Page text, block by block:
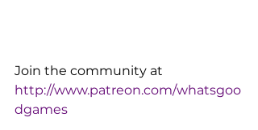
Join the community at
http://www.patreon.com/whatsgoo
dgames